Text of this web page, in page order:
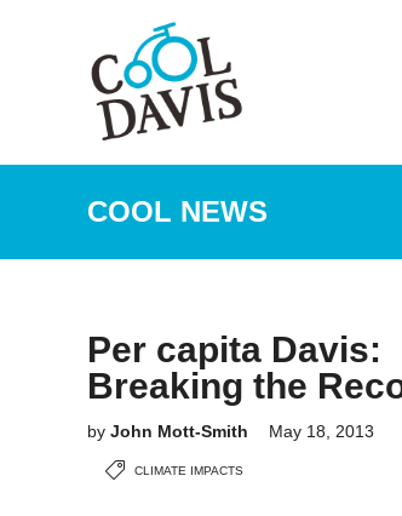
COOL NEWS
Per capita Davis:
Breaking the
by John Mott-Smith May 18, 2013
CLIMATE IMPACTS